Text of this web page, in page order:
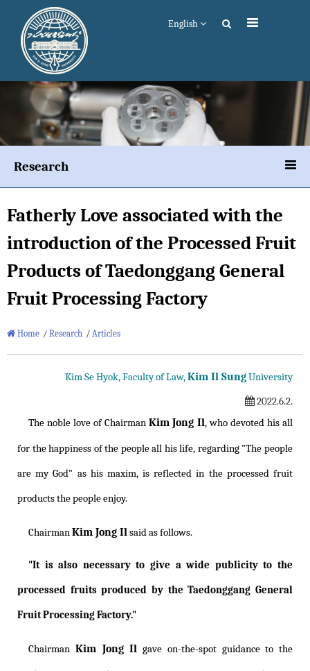
English
Research
Fatherly Love associated with the
introduction of the Processed Fruit
Products of Taedonggang General
Fruit Processing Factory
Home / Research / Articles
Kim Se Hyok, Faculty of Law,Kim Il SungUniversity
2022.6.2.
The noble love of Chairman Kim Jong Il, who devoted his all
for the happiness of the people all his life, regarding "The people
are my God" as his maxim, is reflected in the processed fruit
products the people enjoy.
ChairmanKim Jong Ilsaid as follows.
"It is also necessary to give a wide publicity to the
processed fruits produced by the Taedonggang General
Fruit Processing Factory."
Chairman Kim Jong Il gave on-the-spot guidance to the